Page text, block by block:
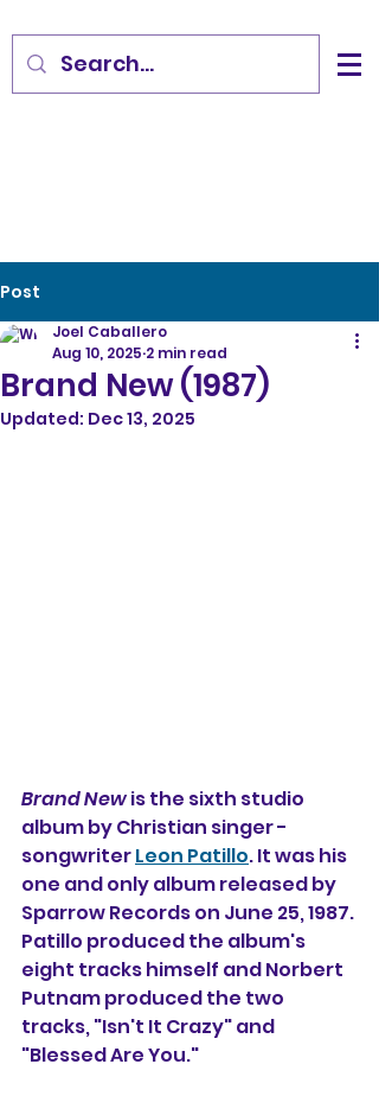
Post
Brand New (1987)
Joel Caballero
Aug 10, 2025 2 min read
Updated: Dec 13, 2025
Brand New is the sixth studio
album by Christian singer -
songwriter Leon Patillo. It was his
one and only album released by
Sparrow Records on June 25, 1987.
Patillo produced the album's
eight tracks himself and Norbert
Putnam produced the two
tracks, "Isn't It Crazy" and
"Blessed Are You."